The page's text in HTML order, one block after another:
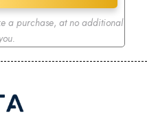
a purchase, at no additional